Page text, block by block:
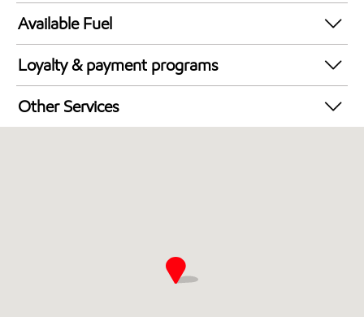
24 hours
Available Fuel
Synergy Diesel Efficient / Diesel
Loyalty & payment programs
Exxon Mobil Rewards+ in-store offers
Walmart+
Other Services